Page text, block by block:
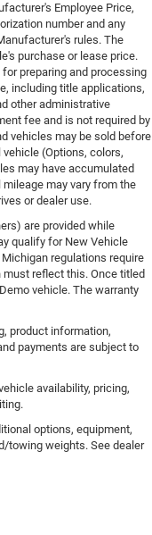
Employee Price,
number and any
rules. The
purchase or lease price.
preparing and processing
including title applications,
other administrative
fee and is not required by
vehicles may be sold before
(Options, colors,
may have accumulated
may vary from the
or dealer use.
are provided while
qualify for New Vehicle
regulations require
must reflect this. Once titled
vehicle. The warranty
product information,
payments are subject to
availability, pricing,
options, equipment,
towing weights. See dealer